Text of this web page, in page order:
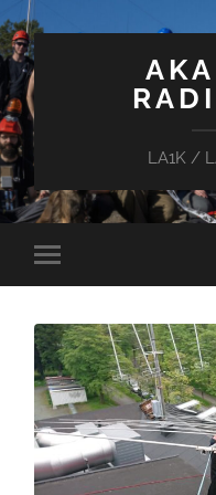
LA1K /
Toggle
mobile